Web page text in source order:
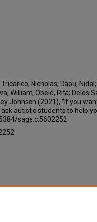
Nicholas; Daou, Nidal;
William; Obeid, Rita; Delos
Johnson (2021), "If you
autistic students to help
sage.c.5602252